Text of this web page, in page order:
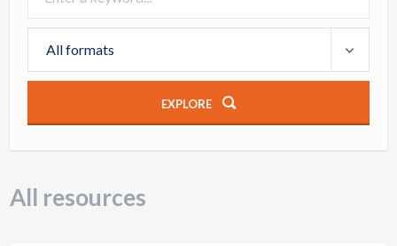
All formats
EXPLORE
All resources